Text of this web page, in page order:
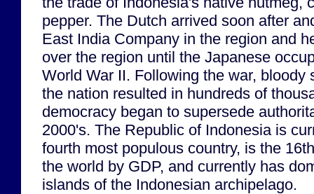
pepper. The Dutch arrived soon after
East India Company in the region and
over the region until the Japanese
World War II. Following the war, bloody
the nation resulted in hundreds of
democracy began to supersede
2000's. The Republic of Indonesia is
fourth most populous country, is the
the world by GDP, and currently has
islands of the Indonesian archipelago.